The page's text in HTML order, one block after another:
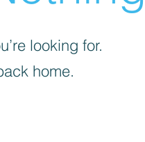
looking for.
home.